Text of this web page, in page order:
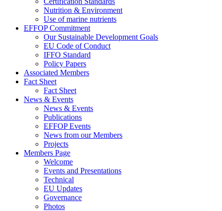
Nutrition & Environment
Use of marine nutrients
EFFOP Commitment
Our Sustainable Development Goals
EU Code of Conduct
IFFO Standard
Policy Papers
Associated Members
Fact Sheet
Fact Sheet
News & Events
News & Events
Publications
EFFOP Events
News from our Members
Projects
Members Page
Welcome
Events and Presentations
Technical
EU Updates
Governance
Photos